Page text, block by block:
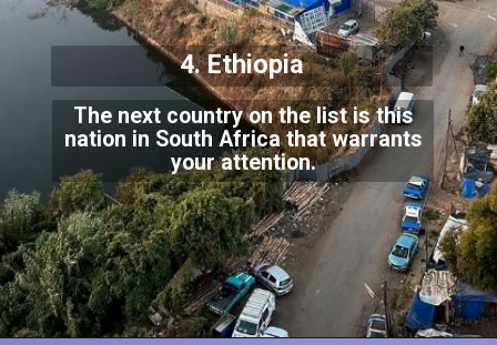
The next country on the list is this
nation in South Africa that warrants
your attention.
4. Ethiopia